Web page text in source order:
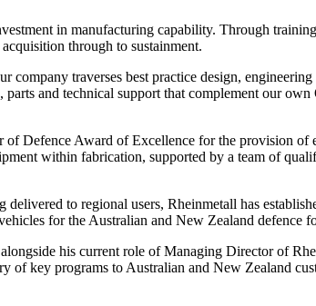
in manufacturing capability. Through
through to sustainment.
traverses best practice design,
and technical support that complement our
Defence Award of Excellence for the provision of
within fabrication, supported by a team of
to regional users, Rheinmetall has
for the Australian and New Zealand defence
his current role of Managing Director of
key programs to Australian and New Zealand